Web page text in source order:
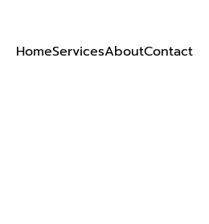
HomeServicesAboutContact